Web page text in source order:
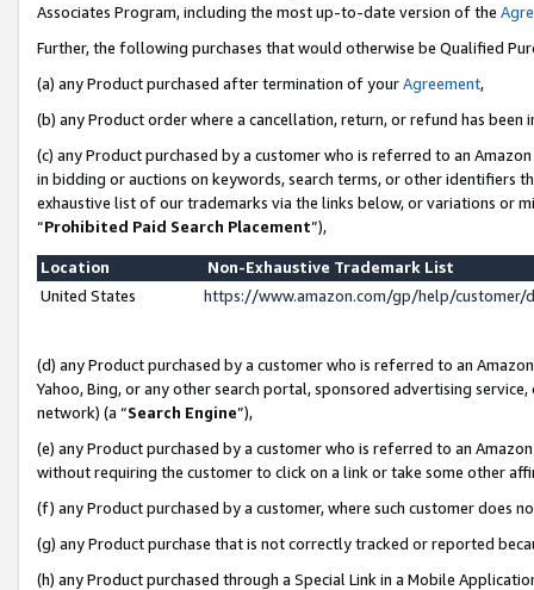
Associates Program, including the most up-to-date version of the
Further, the following purchases that would otherwise be Qualified
(a) any Product purchased after termination of yourAgreement,
(b) any Product order where a cancellation, return, or refund has been
(c) any Product purchased by a customer who is referred to an
in bidding or auctions on keywords, search terms, or other identifiers
exhaustive list of our trademarks via the links below, or variations or
“Prohibited Paid Search Placement”),
Location
Non-Exhaustive Trademark List
United States
https://www.amazon.com/gp/help/
(d) any Product purchased by a customer who is referred to an
Yahoo, Bing, or any other search portal, sponsored advertising
network) (a “Search Engine”),
(e) any Product purchased by a customer who is referred to an
without requiring the customer to click on a link or take some other
(f) any Product purchased by a customer, where such customer does
(g) any Product purchase that is not correctly tracked or reported
(h) any Product purchased through a Special Link in a Mobile